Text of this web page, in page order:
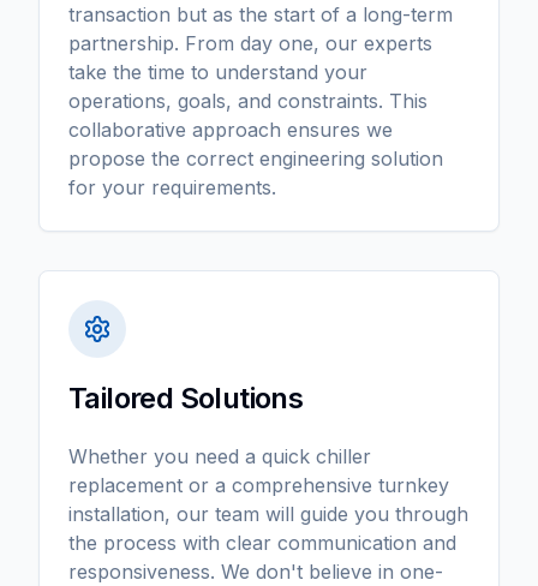
transaction but as the start of a long-term
partnership. From day one, our experts
take the time to understand your
operations, goals, and constraints. This
collaborative approach ensures we
propose the correct engineering solution
for your requirements.
Tailored Solutions
Whether you need a quick chiller
replacement or a comprehensive turnkey
installation, our team will guide you through
the process with clear communication and
responsiveness. We don't believe in one-